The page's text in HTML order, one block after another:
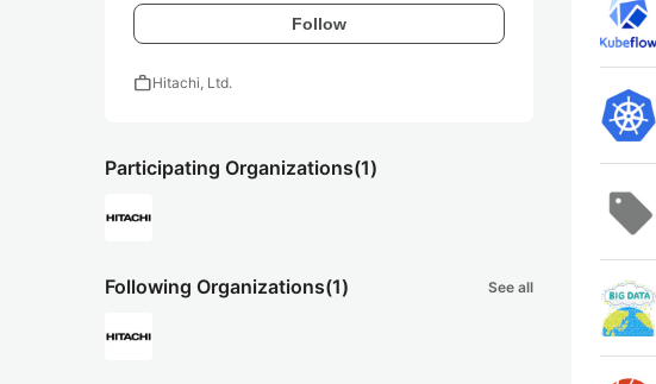
Follow
workHitachi, Ltd.
Participating Organizations(1)
Following Organizations(1) See all